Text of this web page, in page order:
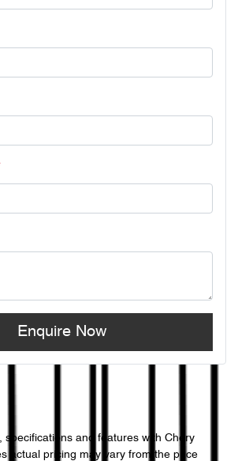
Enquire Now
specifications and features with Chery
actual pricing may vary from the price